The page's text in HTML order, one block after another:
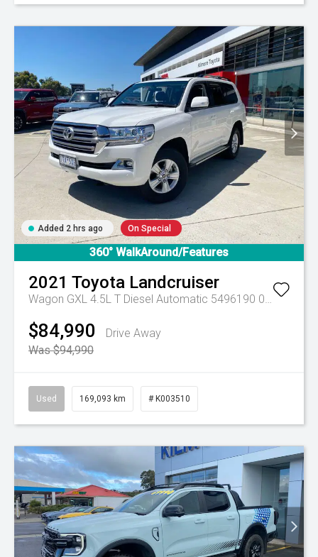
Added 2 hrs ago On Special
360° WalkAround/Features
2021 Toyota Landcruiser
$84,990
Drive Away
Was $94,990
Used 169,093 km # K003510